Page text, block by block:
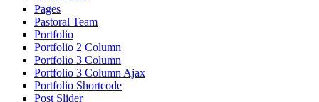
Pages
Pastoral Team
Portfolio
Portfolio 2 Column
Portfolio 3 Column
Portfolio 3 Column Ajax
Portfolio Shortcode
Post Slider